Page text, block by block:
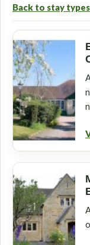
Back to stay types